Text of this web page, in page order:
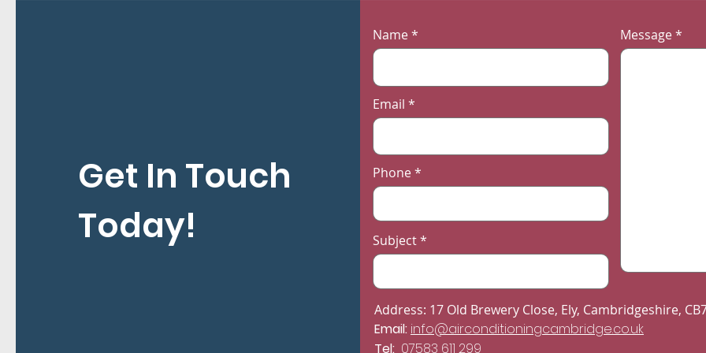
Get In Touch
Today!
Name
Email
Phone
Subject
Message
Address: 17 Old Brewery Close, Ely, Cambridgeshire,
Email: info@airconditioningcambridge.co.uk
Tel: 07583 611 299